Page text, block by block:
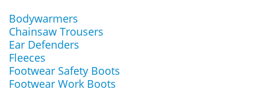
Bodywarmers
Chainsaw Trousers
Ear Defenders
Fleeces
Footwear Safety Boots
Footwear Work Boots